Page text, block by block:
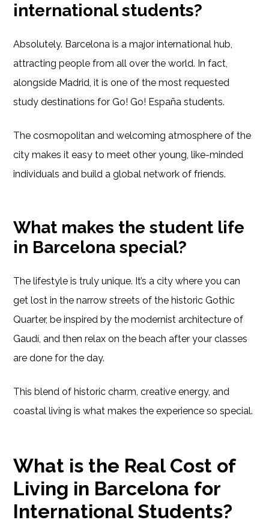
international students?
Absolutely. Barcelona is a major international hub,
attracting people from all over the world. In fact,
alongside Madrid, it is one of the most requested
study destinations for Go! Go! España students.
The cosmopolitan and welcoming atmosphere of the
city makes it easy to meet other young, like-minded
individuals and build a global network of friends.
What makes the student life
in Barcelona special?
The lifestyle is truly unique. It’s a city where you can
get lost in the narrow streets of the historic Gothic
Quarter, be inspired by the modernist architecture of
Gaudí, and then relax on the beach after your classes
are done for the day.
This blend of historic charm, creative energy, and
coastal living is what makes the experience so special.
What is the Real Cost of
Living in Barcelona for
International Students?